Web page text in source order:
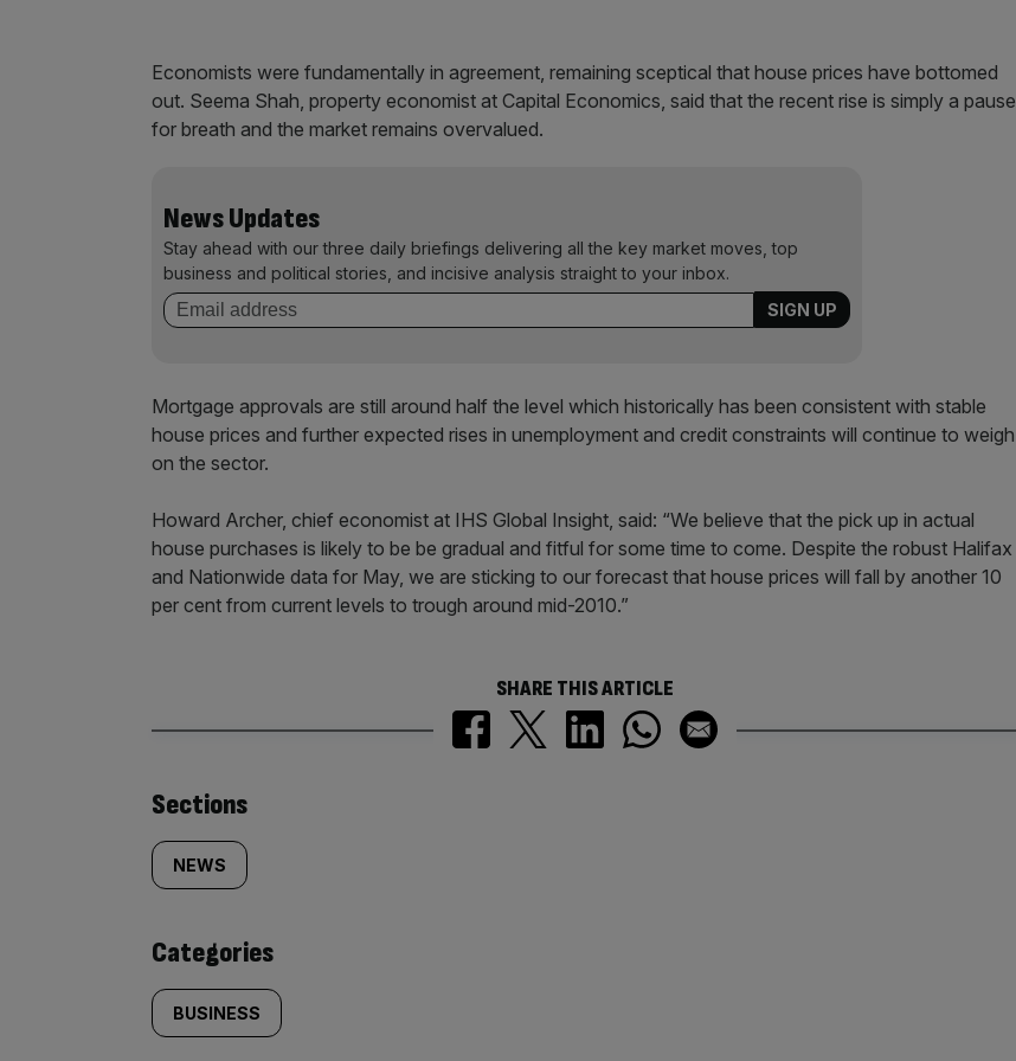
Economists were fundamentally in agreement, remaining sceptical that house prices have bottomed
out. Seema Shah, property economist at Capital Economics, said that the recent rise is simply a pause
for breath and the market remains overvalued.
News Updates
Stay ahead with our three daily briefings delivering all the key market moves, top
business and political stories, and incisive analysis straight to your inbox.
Mortgage approvals are still around half the level which historically has been consistent with stable
house prices and further expected rises in unemployment and credit constraints will continue to weigh
on the sector.
Howard Archer, chief economist at IHS Global Insight, said: “We believe that the pick up in actual
house purchases is likely to be be gradual and fitful for some time to come. Despite the robust Halifax
and Nationwide data for May, we are sticking to our forecast that house prices will fall by another 10
per cent from current levels to trough around mid-2010.”
SHARE THIS ARTICLE
Similarly
tagged
content:
Sections
NEWS
Categories
BUSINESS